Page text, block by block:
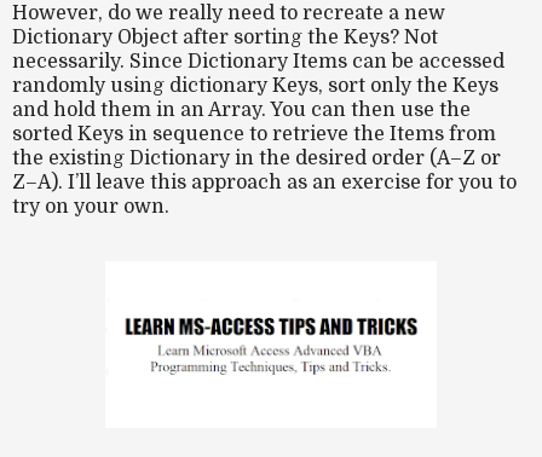
However, do we really need to recreate a new
Dictionary Object after sorting the Keys? Not
necessarily. Since Dictionary Items can be accessed
randomly using dictionary Keys, sort only the Keys
and hold them in an Array. You can then use the
sorted Keys in sequence to retrieve the Items from
the existing Dictionary in the desired order (A–Z or
Z–A). I’ll leave this approach as an exercise for you to
try on your own.